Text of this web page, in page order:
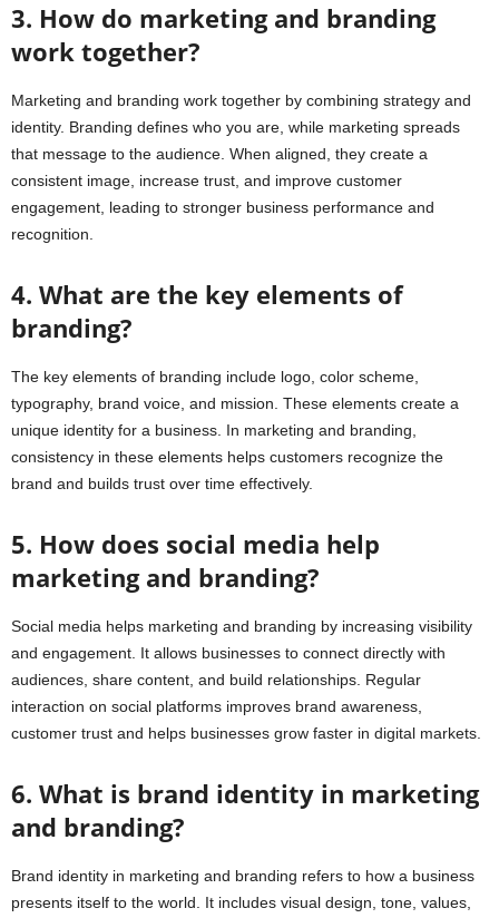
3. How do marketing and branding
work together?
Marketing and branding work together by combining strategy and
identity. Branding defines who you are, while marketing spreads
that message to the audience. When aligned, they create a
consistent image, increase trust, and improve customer
engagement, leading to stronger business performance and
recognition.
4. What are the key elements of
branding?
The key elements of branding include logo, color scheme,
typography, brand voice, and mission. These elements create a
unique identity for a business. In marketing and branding,
consistency in these elements helps customers recognize the
brand and builds trust over time effectively.
5. How does social media help
marketing and branding?
Social media helps marketing and branding by increasing visibility
and engagement. It allows businesses to connect directly with
audiences, share content, and build relationships. Regular
interaction on social platforms improves brand awareness,
customer trust and helps businesses grow faster in digital markets.
6. What is brand identity in marketing
and branding?
Brand identity in marketing and branding refers to how a business
presents itself to the world. It includes visual design, tone, values,